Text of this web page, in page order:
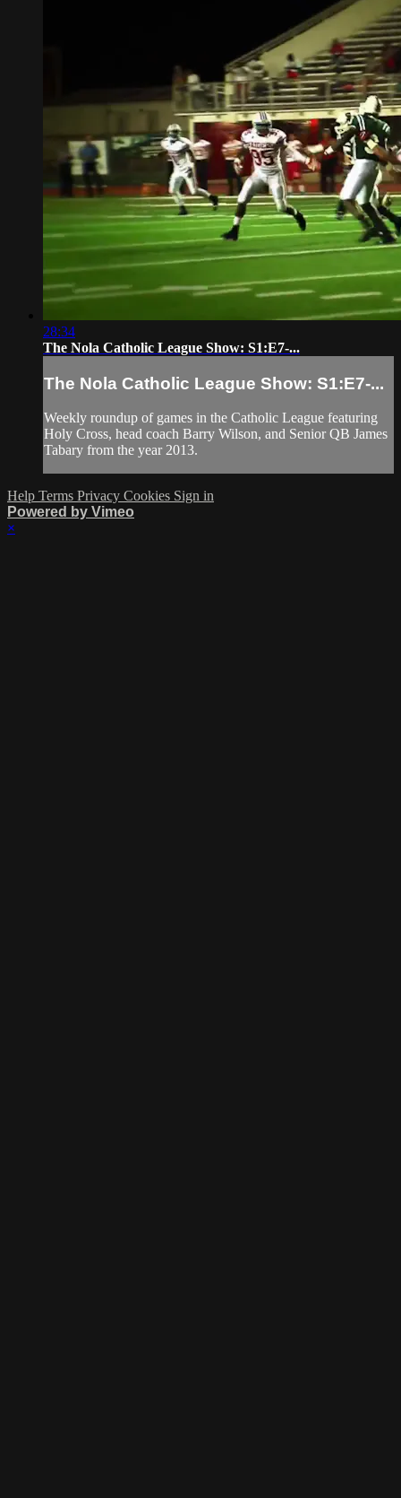
28:34
The Nola Catholic League Show: S1:E7-...
The Nola Catholic League Show: S1:E7-...
Weekly roundup of games in the Catholic League featuring
Holy Cross, head coach Barry Wilson, and Senior QB James
Tabary from the year 2013.
Help Terms Privacy Cookies Sign in
Powered by Vimeo
×